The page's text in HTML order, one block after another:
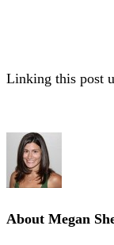
Linking this post
About Megan